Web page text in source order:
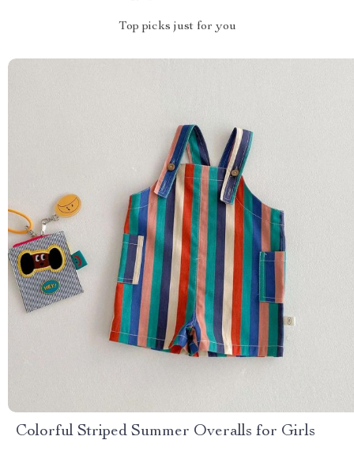
Top picks just for you
Colorful Striped Summer Overalls for Girls